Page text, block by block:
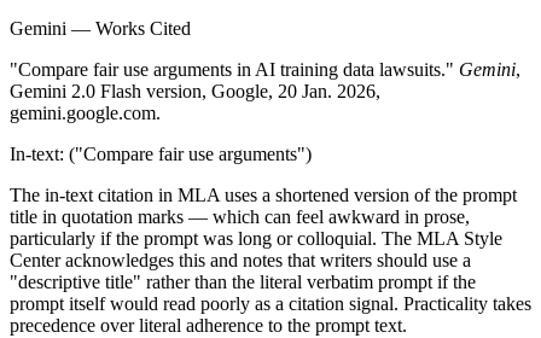
Gemini — Works Cited
"Compare fair use arguments in AI training data lawsuits." Gemini,
Gemini 2.0 Flash version, Google, 20 Jan. 2026,
gemini.google.com.
In-text: ("Compare fair use arguments")
The in-text citation in MLA uses a shortened version of the prompt
title in quotation marks — which can feel awkward in prose,
particularly if the prompt was long or colloquial. The MLA Style
Center acknowledges this and notes that writers should use a
"descriptive title" rather than the literal verbatim prompt if the
prompt itself would read poorly as a citation signal. Practicality takes
precedence over literal adherence to the prompt text.